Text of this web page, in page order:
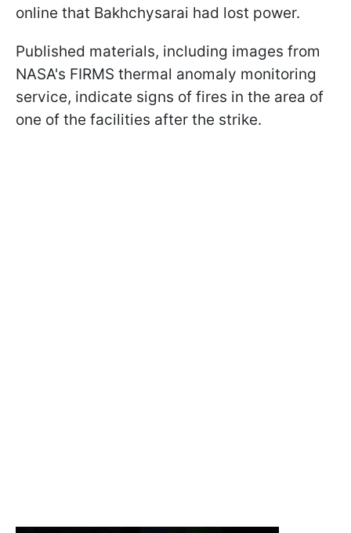
online that Bakhchysarai had lost power.
Published materials, including images from
NASA's FIRMS thermal anomaly monitoring
service, indicate signs of fires in the area of
one of the facilities after the strike.